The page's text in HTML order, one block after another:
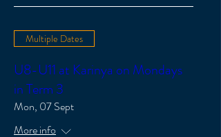
Multiple Dates
U8-U11 at Karinya on Mondays
in Term 3
Mon, 07 Sept
More info